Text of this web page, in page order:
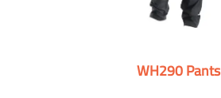
WH290 Pants